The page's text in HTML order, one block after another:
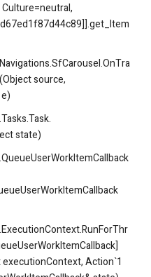
source,
state)
Action`1